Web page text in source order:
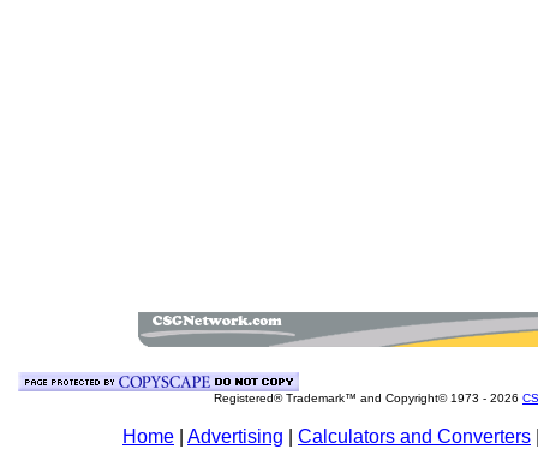
Registered® Trademark™ and Copyright© 1973 - 2026
Home Advertising Calculators and Converters